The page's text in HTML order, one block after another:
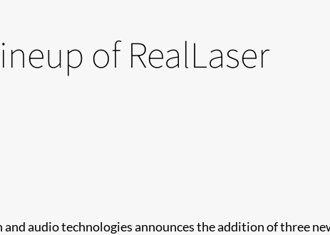
of RealLaser
audio technologies announces the addition of three